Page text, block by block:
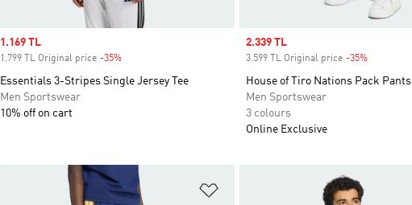
Sale price
1.169 TL
1.799 TL Original price -35%Discount
Essentials 3-Stripes Single Jersey Tee
Men Sportswear
10% off on cart
Sale price
2.339 TL
3.599 TL Original price -35%
House of Tiro Nations Pack Pants
Men Sportswear
3 colours
Online Exclusive